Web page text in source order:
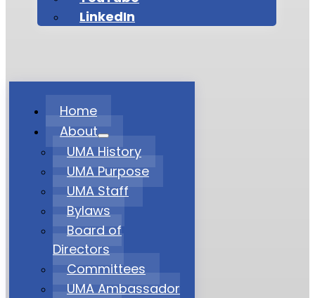
LinkedIn
Home
About
UMA History
UMA Purpose
UMA Staff
Bylaws
Board of
Directors
Committees
UMA Ambassador